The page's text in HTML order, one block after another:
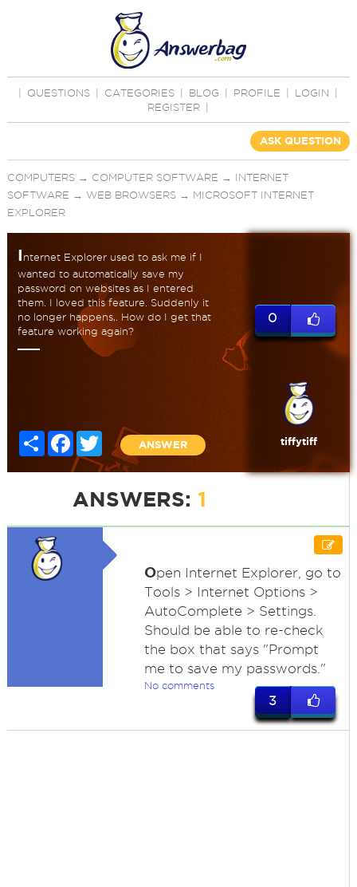
QUESTIONS CATEGORIES BLOG PROFILE LOGIN
REGISTER
ASK QUESTION
COMPUTERS→ COMPUTER SOFTWARE → INTERNET
SOFTWARE → WEB BROWSERS→ MICROSOFT INTERNET
EXPLORER
I nternet Explorer used to ask me if I
wanted to automatically save my
password on websites as I entered
them. I loved this feature. Suddenly it
no longer happens,. How do I get that
feature working again?
Share FacebookTwitter
ANSWER
0
tiffytiff
ANSWERS: 1
Open Internet Explorer, go to
Tools > Internet Options >
AutoComplete > Settings.
Should be able to re-check
the box that says "Prompt
me to save my passwords."
No comments
3